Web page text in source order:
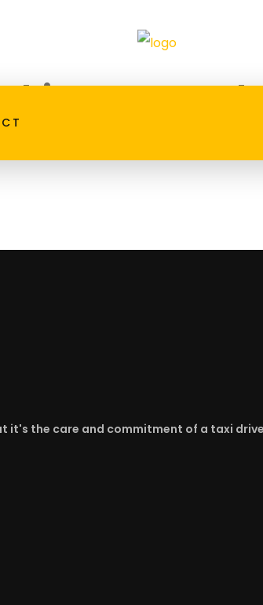
things are on
it's the care and commitment of a taxi